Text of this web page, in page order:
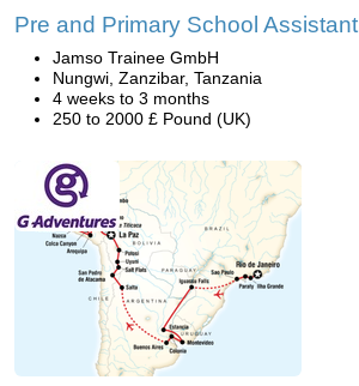
Pre and Primary School Assistant
Jamso Trainee GmbH
Nungwi, Zanzibar, Tanzania
4 weeks to 3 months
250 to 2000 £ Pound (UK)